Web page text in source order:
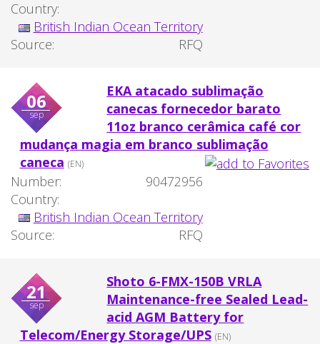
Country:
British Indian Ocean Territory
Source:
RFQ
06
sep
EKA atacado sublimação
canecas fornecedor barato
11oz branco cerâmica café cor
mudança magia em branco sublimação
caneca (EN)
Number:
90472956
Country:
British Indian Ocean Territory
Source:
RFQ
21
sep
Shoto 6-FMX-150B VRLA
Maintenance-free Sealed Lead-
acid AGM Battery for
Telecom/Energy Storage/UPS (EN)